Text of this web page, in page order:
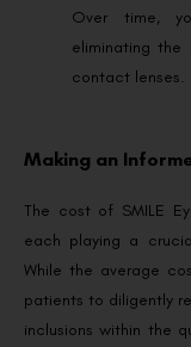
Over time,
eliminating the
contact lenses.
Making an
The cost of SMILE
each playing a
While the average
patients to diligently
inclusions within the